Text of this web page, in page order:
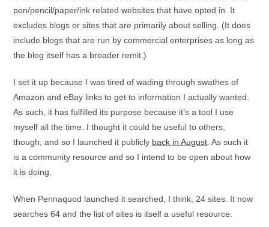
pen/pencil/paper/ink related websites that have opted in. It
excludes blogs or sites that are primarily about selling. (It does
include blogs that are run by commercial enterprises as long as
the blog itself has a broader remit.)
I set it up because I was tired of wading through swathes of
Amazon and eBay links to get to information I actually wanted.
As such, it has fulfilled its purpose because it’s a tool I use
myself all the time. I thought it could be useful to others,
though, and so I launched it publicly back in August . As such it
is a community resource and so I intend to be open about how
it is doing.
When Pennaquod launched it searched, I think, 24 sites. It now
searches 64 and the list of sites is itself a useful resource.